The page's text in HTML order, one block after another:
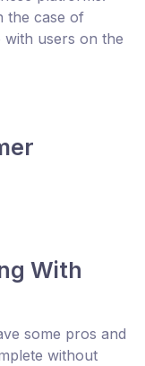
the case of
users on the
With
some pros and
without